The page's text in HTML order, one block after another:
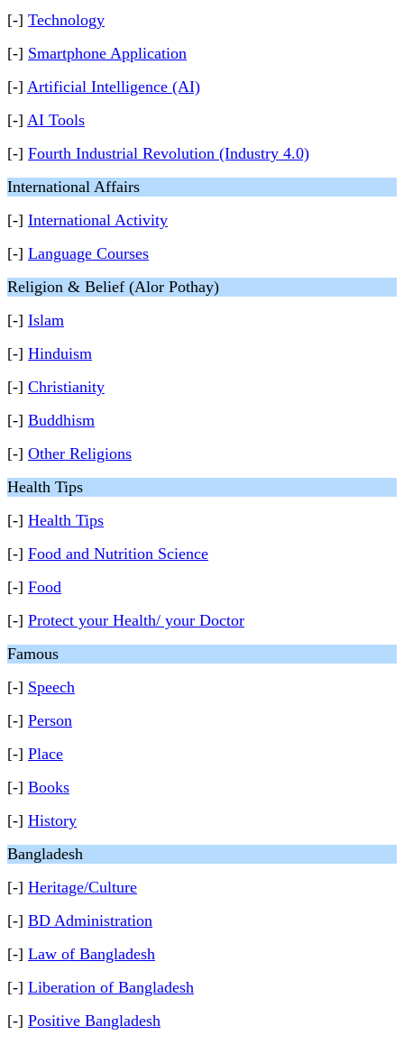
[-] Technology
[-] Smartphone Application
[-] Artificial Intelligence (AI)
[-] AI Tools
[-] Fourth Industrial Revolution (Industry 4.0)
International Affairs
[-] International Activity
[-] Language Courses
Religion & Belief (Alor Pothay)
[-] Islam
[-] Hinduism
[-] Christianity
[-] Buddhism
[-] Other Religions
Health Tips
[-] Health Tips
[-] Food and Nutrition Science
[-] Food
[-] Protect your Health/ your Doctor
Famous
[-] Speech
[-] Person
[-] Place
[-] Books
[-] History
Bangladesh
[-] Heritage/Culture
[-] BD Administration
[-] Law of Bangladesh
[-] Liberation of Bangladesh
[-] Positive Bangladesh